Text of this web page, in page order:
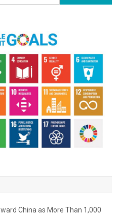
for:
China as More Than 1,000